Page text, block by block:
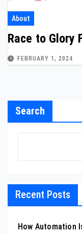
About
Race to Glory
FEBRUARY 1, 2024
Search
Recent Posts
How Automation